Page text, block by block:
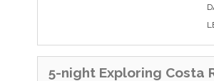
5-night Exploring Costa